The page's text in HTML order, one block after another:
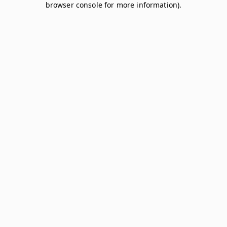
browser console for more information).